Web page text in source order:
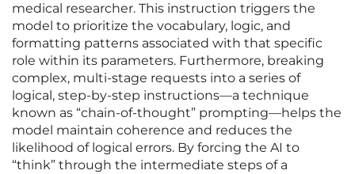
medical researcher. This instruction triggers the
model to prioritize the vocabulary, logic, and
formatting patterns associated with that specific
role within its parameters. Furthermore, breaking
complex, multi-stage requests into a series of
logical, step-by-step instructions—a technique
known as “chain-of-thought” prompting—helps the
model maintain coherence and reduces the
likelihood of logical errors. By forcing the AI to
“think” through the intermediate steps of a